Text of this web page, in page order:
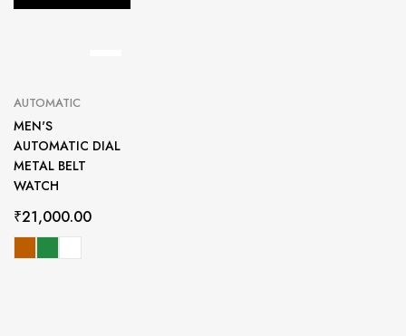
AUTOMATIC
MEN'S
AUTOMATIC DIAL
METAL BELT
WATCH
₹21,000.00